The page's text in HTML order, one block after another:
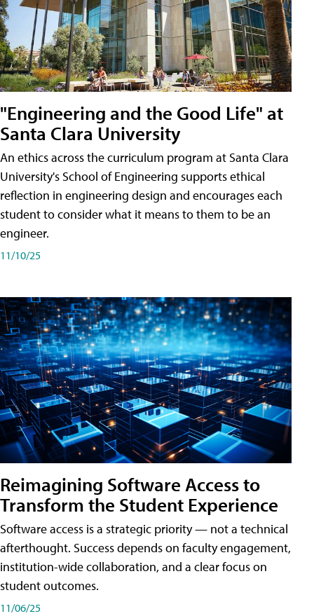
"Engineering and the Good Life" at
Santa Clara University
An ethics across the curriculum program at Santa Clara
University's School of Engineering supports ethical
reflection in engineering design and encourages each
student to consider what it means to them to be an
engineer.
11/10/25
Reimagining Software Access to
Transform the Student Experience
Software access is a strategic priority — not a technical
afterthought. Success depends on faculty engagement,
institution-wide collaboration, and a clear focus on
student outcomes.
11/06/25